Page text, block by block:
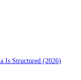
Is Structured (2026)